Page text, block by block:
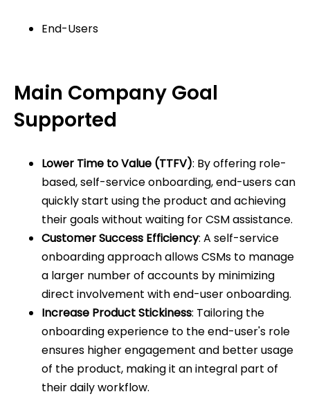
End-Users
Main Company Goal
Supported
Lower Time to Value (TTFV): By offering role-
based, self-service onboarding, end-users can
quickly start using the product and achieving
their goals without waiting for CSM assistance.
Customer Success Efficiency: A self-service
onboarding approach allows CSMs to manage
a larger number of accounts by minimizing
direct involvement with end-user onboarding.
Increase Product Stickiness: Tailoring the
onboarding experience to the end-user's role
ensures higher engagement and better usage
of the product, making it an integral part of
their daily workflow.